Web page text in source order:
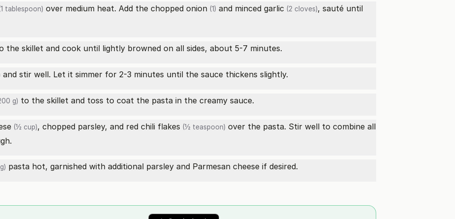
tablespoon) over medium heat. Add the chopped onion (1) and minced garlic (2 cloves), sauté until
the skillet and cook until lightly browned on all sides, about 5-7 minutes.
and stir well. Let it simmer for 2-3 minutes until the sauce thickens slightly.
g) to the skillet and toss to coat the pasta in the creamy sauce.
(½ cup), chopped parsley, and red chili flakes (½ teaspoon) over the pasta. Stir well to combine all
pasta hot, garnished with additional parsley and Parmesan cheese if desired.